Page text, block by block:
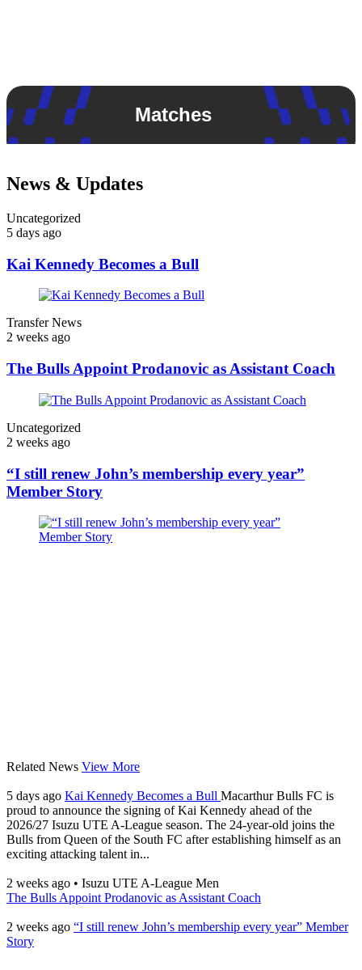
Matches
News & Updates
Uncategorized
5 days ago
Kai Kennedy Becomes a Bull
Transfer News
2 weeks ago
The Bulls Appoint Prodanovic as Assistant Coach
Uncategorized
2 weeks ago
“I still renew John’s membership every year”
Member Story
Related News View More
5 days ago Kai Kennedy Becomes a Bull Macarthur Bulls FC is
proud to announce the signing of Kai Kennedy ahead of the
2026/27 Isuzu UTE A-League season. The 24-year-old joins the
Bulls from Queen of the South FC after establishing himself as an
exciting attacking talent in...
2 weeks ago • Isuzu UTE A-League Men
The Bulls Appoint Prodanovic as Assistant Coach
2 weeks ago “I still renew John’s membership every year” Member
Story